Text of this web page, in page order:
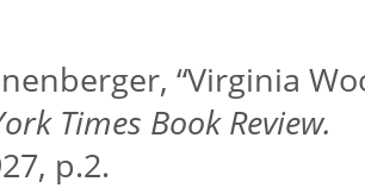
“Virginia
Times Book Review.
p.2.